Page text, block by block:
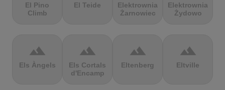
El Pino
Climb
El Teide
Elektrownia
Żarnowiec
Elektrownia
Żydowo
terrain
Els Àngels
terrain
Els Cortals
d'Encamp
terrain
Eltenberg
terrain
Eltville